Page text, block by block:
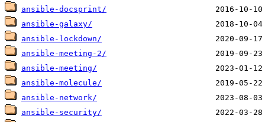
ansible-docsprint/
ansible-galaxy/
ansible-lockdown/
ansible-meeting-2/
ansible-meeting/
ansible-molecule/
ansible-network/
ansible-security/